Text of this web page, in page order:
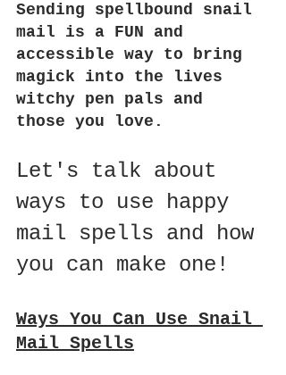
Sending spellbound snail
mail is a FUN and
accessible way to bring
magick into the lives
witchy pen pals and
those you love.
Let's talk about
ways to use happy
mail spells and how
you can make one!
Ways You Can Use Snail
Mail Spells